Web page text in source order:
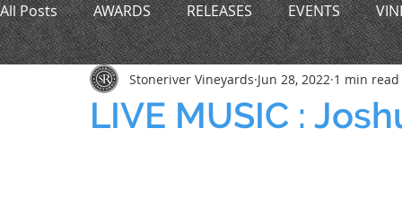
All Posts AWARDS RELEASES EVENTS
MEMBERS HUMOR WINE & DINE
LIVE MUSIC :
Stoneriver Vineyards Jun 28, 2022 1 min read